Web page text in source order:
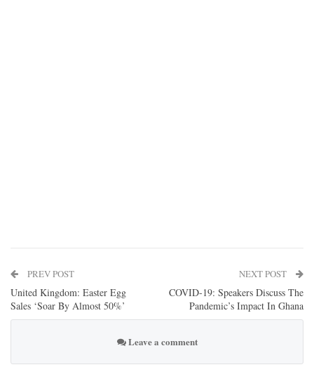
PREV POST
United Kingdom: Easter Egg
Sales ‘Soar By Almost 50%’
NEXT POST
COVID-19: Speakers Discuss The
Pandemic’s Impact In Ghana
Leave a comment